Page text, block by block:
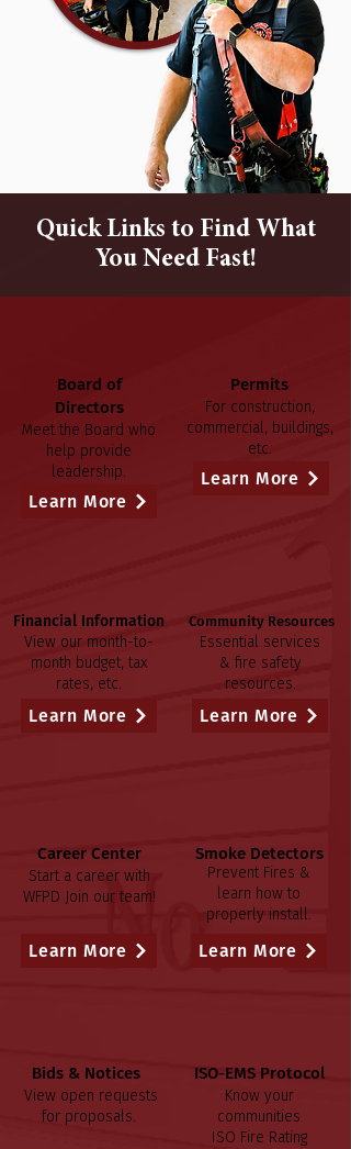
Quick Links to Find What
You Need Fast!
Board of
Directors
Meet the Board who
help provide
leadership.
Learn More
Permits
For construction,
commercial, buildings,
etc.
Learn More
Financial Information
View our month-to-
month budget, tax
rates, etc.
Learn More
Community Resources
Essential services
& fire safety
resources.
Learn More
Career Center
Start a career with
WFPD Join our team!
Learn More
Smoke Detectors
Prevent Fires &
learn how to
properly install.
Learn More
Bids & Notices
View open requests
for proposals.
ISO-EMS Protocol
Know your
communities
ISO Fire Rating